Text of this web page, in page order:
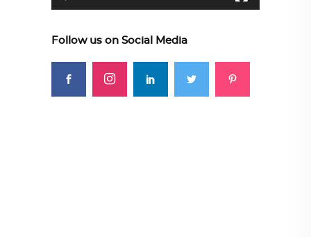
Follow us on Social Media